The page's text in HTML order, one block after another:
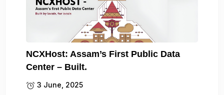
NCXHost: Assam’s First Public Data
Center – Built.
3 June, 2025